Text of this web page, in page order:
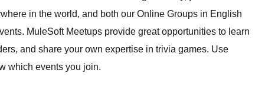
in the world, and both our Online Groups in English
MuleSoft Meetups provide great opportunities to learn
and share your own expertise in trivia games. Use
which events you join.